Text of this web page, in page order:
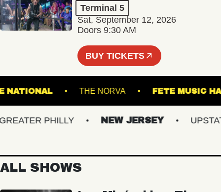
Terminal 5
Sat, September 12, 2026
Doors 9:30 AM
BUY TICKETS
THE NATIONAL THE NORVA FETE
PHILLY NEW JERSEY UPSTATE
ALL SHOWS